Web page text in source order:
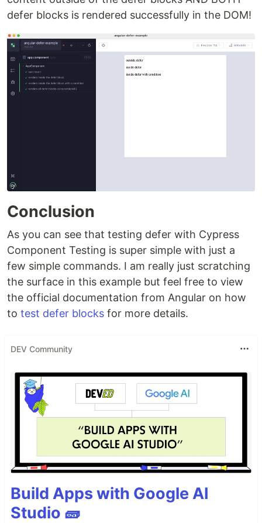
defer blocks is rendered successfully in the DOM!
Conclusion
As you can see that testing defer with Cypress
Component Testing is super simple with just a
few simple commands. I am really just scratching
the surface in this example but feel free to view
the official documentation from Angular on how
to test defer blocks for more details.
DEV Community
Build Apps with Google AI
Studio 🧱